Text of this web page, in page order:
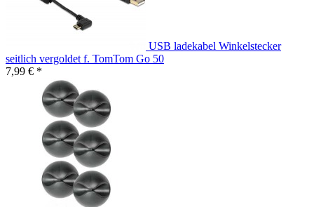
USB ladekabel Winkelstecker
seitlich vergoldet f. TomTom Go 50
7,99 € *